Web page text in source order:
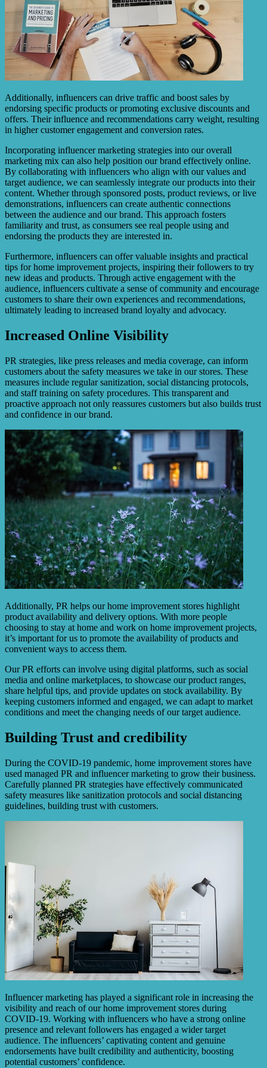
Additionally, influencers can drive traffic and boost sales by
endorsing specific products or promoting exclusive discounts and
offers. Their influence and recommendations carry weight, resulting
in higher customer engagement and conversion rates.
Incorporating influencer marketing strategies into our overall
marketing mix can also help position our brand effectively online.
By collaborating with influencers who align with our values and
target audience, we can seamlessly integrate our products into their
content. Whether through sponsored posts, product reviews, or live
demonstrations, influencers can create authentic connections
between the audience and our brand. This approach fosters
familiarity and trust, as consumers see real people using and
endorsing the products they are interested in.
Furthermore, influencers can offer valuable insights and practical
tips for home improvement projects, inspiring their followers to try
new ideas and products. Through active engagement with the
audience, influencers cultivate a sense of community and encourage
customers to share their own experiences and recommendations,
ultimately leading to increased brand loyalty and advocacy.
Increased Online Visibility
PR strategies, like press releases and media coverage, can inform
customers about the safety measures we take in our stores. These
measures include regular sanitization, social distancing protocols,
and staff training on safety procedures. This transparent and
proactive approach not only reassures customers but also builds trust
and confidence in our brand.
Additionally, PR helps our home improvement stores highlight
product availability and delivery options. With more people
choosing to stay at home and work on home improvement projects,
it’s important for us to promote the availability of products and
convenient ways to access them.
Our PR efforts can involve using digital platforms, such as social
media and online marketplaces, to showcase our product ranges,
share helpful tips, and provide updates on stock availability. By
keeping customers informed and engaged, we can adapt to market
conditions and meet the changing needs of our target audience.
Building Trust and credibility
During the COVID-19 pandemic, home improvement stores have
used managed PR and influencer marketing to grow their business.
Carefully planned PR strategies have effectively communicated
safety measures like sanitization protocols and social distancing
guidelines, building trust with customers.
Influencer marketing has played a significant role in increasing the
visibility and reach of our home improvement stores during
COVID-19. Working with influencers who have a strong online
presence and relevant followers has engaged a wider target
audience. The influencers’ captivating content and genuine
endorsements have built credibility and authenticity, boosting
potential customers’ confidence.